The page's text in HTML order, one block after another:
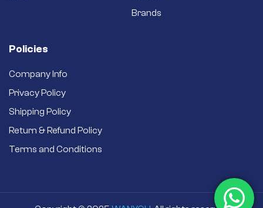
Brands
Policies
Company Info
Privacy Policy
Shipping Policy
Return & Refund Policy
Terms and Conditions